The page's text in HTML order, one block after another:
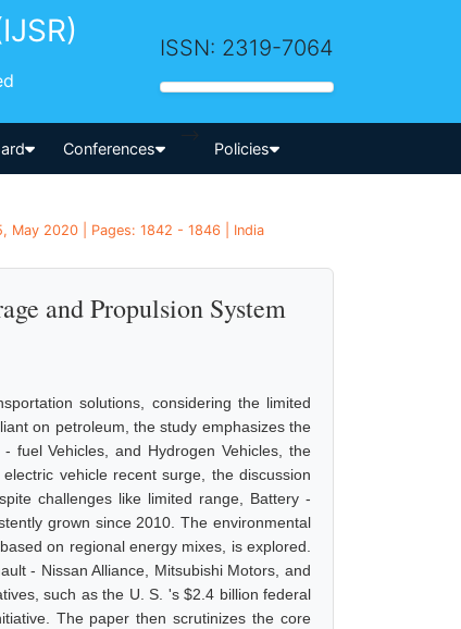
ISSN: 2319-7064
Conferences
-->
Policies
May 2020 | Pages: 1842 - 1846 | India
and Propulsion System
solutions, considering the limited
on petroleum, the study emphasizes the
fuel Vehicles, and Hydrogen Vehicles, the
vehicle recent surge, the discussion
challenges like limited range, Battery -
grown since 2010. The environmental
on regional energy mixes, is explored.
- Nissan Alliance, Mitsubishi Motors, and
such as the U. S. 's $2.4 billion federal
The paper then scrutinizes the core